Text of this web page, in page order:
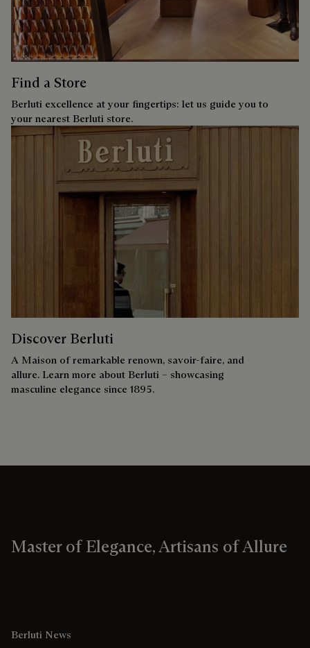
Find a Store
Berluti excellence at your fingertips: let us guide you to
your nearest Berluti store.
Discover Berluti
A Maison of remarkable renown, savoir-faire, and
allure. Learn more about Berluti – showcasing
masculine elegance since 1895.
Master of Elegance, Artisans of Allure
Berluti News